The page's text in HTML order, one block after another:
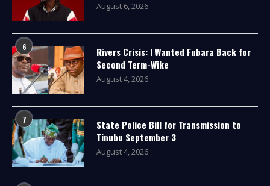
August 6, 2026
6
Rivers Crisis: I Wanted Fubara Back for
Second Term-Wike
August 4, 2026
7
State Police Bill for Transmission to
Tinubu September 3
August 4, 2026